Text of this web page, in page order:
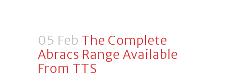
05 Feb The Complete
Abracs Range Available
From TTS